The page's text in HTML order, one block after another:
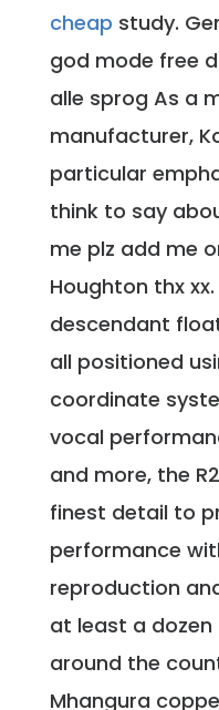
cheap study.
god mode free
alle sprog As a
manufacturer,
particular
think to say
me plz add me
Houghton thx
descendant
all positioned
coordinate
vocal
and more, the
finest detail to
performance
reproduction
at least a dozen
around the
Mhangura